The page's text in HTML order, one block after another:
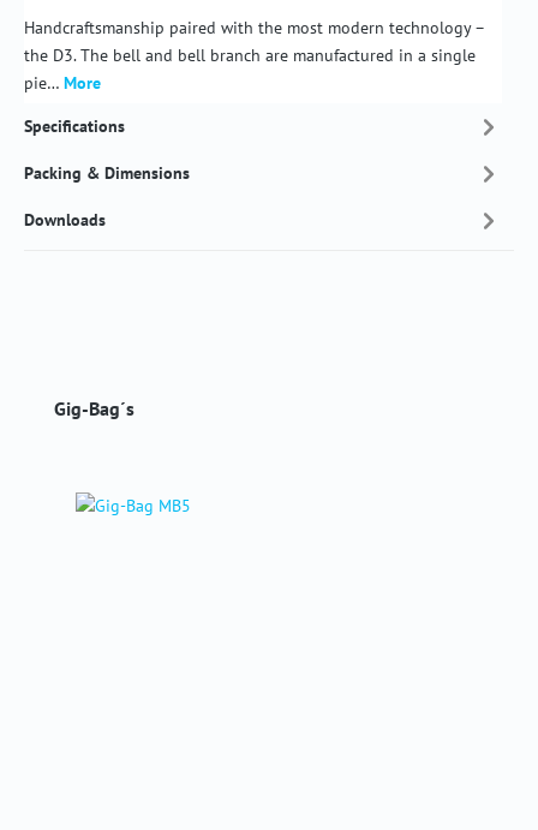
Handcraftsmanship paired with the most modern technology –
the D3. The bell and bell branch are manufactured in a single
pie… More
Specifications
Packing & Dimensions
Downloads
Skip product gallery
Gig-Bag´s